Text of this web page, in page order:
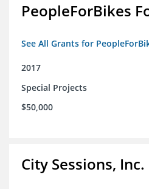
PeopleForBikes
See All Grants for
2017
Special Projects
$50,000
City Sessions, Inc.